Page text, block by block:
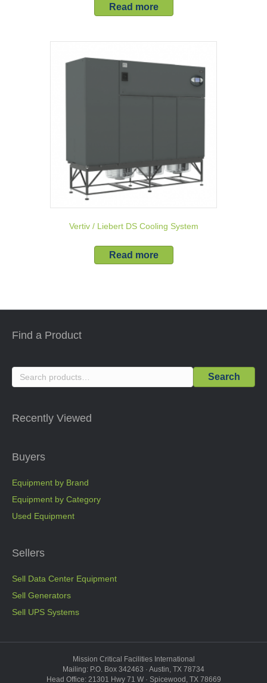
Read more
Vertiv / Liebert DS Cooling System
Read more
Find a Product
Search
for:
Search
Recently Viewed
Buyers
Equipment by Brand
Equipment by Category
Used Equipment
Sellers
Sell Data Center Equipment
Sell Generators
Sell UPS Systems
Mission Critical Facilities International
Mailing: P.O. Box 342463 · Austin, TX 78734
Head Office: 21301 Hwy 71 W · Spicewood, TX 78669